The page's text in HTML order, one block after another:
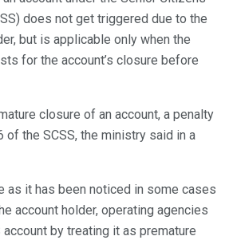
does not get triggered due to the
but is applicable only when the
for the account’s closure before
closure of an account, a penalty
of the SCSS, the ministry said in a
as it has been noticed in some cases
account holder, operating agencies
by treating it as premature